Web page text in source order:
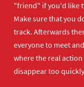
"friend" if you'd like
Make sure that you
track. Afterwards
everyone to meet
where the real
disappear too